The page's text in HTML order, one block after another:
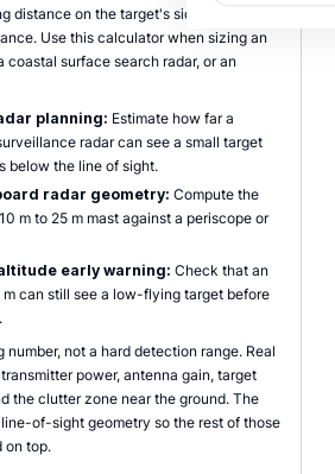
distance on the target's side; the sum is
Use this calculator when sizing an
coastal surface search radar, or an
planning: Estimate how far a
radar can see a small target
below the line of sight.
radar geometry: Compute the
m to 25 m mast against a periscope or
early warning: Check that an
m can still see a low-flying target before
number, not a hard detection range. Real
power, antenna gain, target
the clutter zone near the ground. The
of-sight geometry so the rest of those
on top.